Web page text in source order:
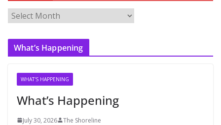
r
c
What’s Happening
WHAT'S HAPPENING
What’s Happening
July 30, 2026 The Shoreline